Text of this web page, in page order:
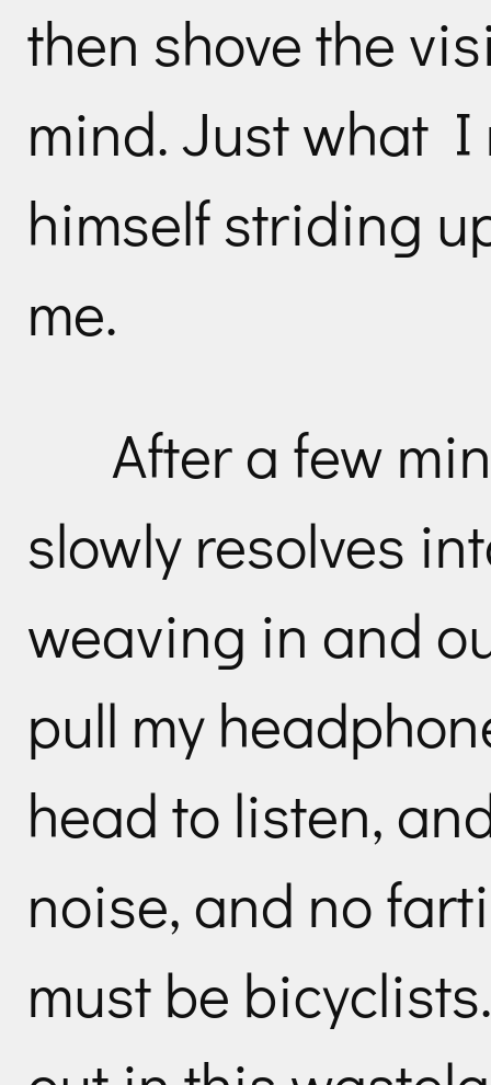
then shove the
mind. Just what
himself striding
me.
After a few
slowly resolves
weaving in and
pull my
head to listen,
noise, and no
must be